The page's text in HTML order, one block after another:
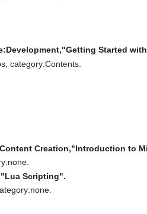
Started
category:Contents.
Creation,"Introduction to
Scripting".